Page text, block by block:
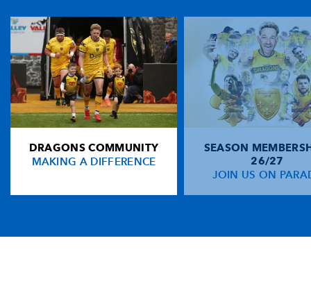
DRAGONS COMMUNITY
MAKING A DIFFERENCE
SEASON
26/27
JOIN US ON